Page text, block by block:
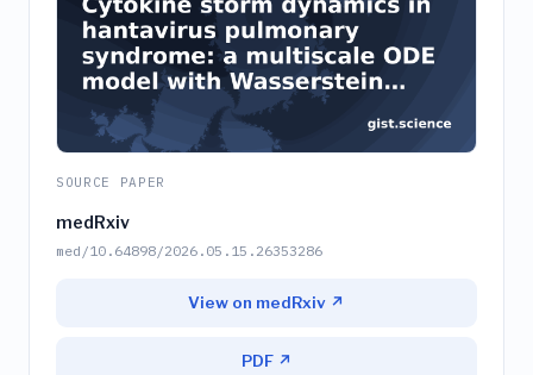
SOURCE PAPER
medRxiv
med/10.64898/2026.05.15.26353286
View on medRxiv ↗
PDF ↗